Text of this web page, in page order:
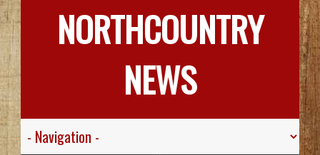
NORTHCOUNTRY
NEWS